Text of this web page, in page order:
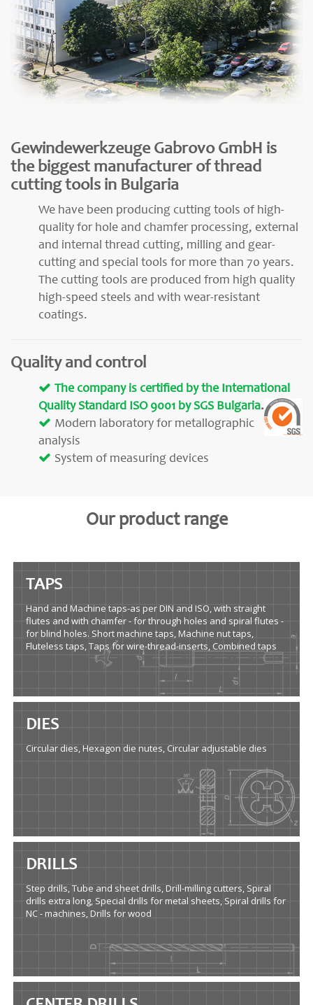
Gewindewerkzeuge Gabrovo GmbH is
the biggest manufacturer of thread
cutting tools in Bulgaria
We have been producing cutting tools of high-
quality for hole and chamfer processing, external
and internal thread cutting, milling and gear-
cutting and special tools for more than 70 years.
The cutting tools are produced from high quality
high-speed steels and with wear-resistant
coatings.
Quality and control
The company is certified by the International
Quality Standard ISO 9001 by SGS Bulgaria.
Modern laboratory for metallographic
analysis
System of measuring devices
Our product range
TAPS
Hand and Machine taps-as per DIN and ISO, with straight
flutes and with chamfer - for through holes and spiral flutes -
for blind holes. Short machine taps, Machine nut taps,
Fluteless taps, Taps for wire-thread-inserts, Combined taps
DIES
Circular dies, Hexagon die nutes, Circular adjustable dies
DRILLS
Step drills, Tube and sheet drills, Drill-milling cutters, Spiral
drills extra long, Special drills for metal sheets, Spiral drills for
NC - machines, Drills for wood